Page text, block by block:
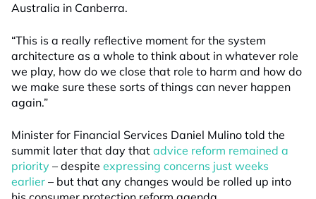
Australia in Canberra.
“This is a really reflective moment for the system
architecture as a whole to think about in whatever role
we play, how do we close that role to harm and how do
we make sure these sorts of things can never happen
again.”
Minister for Financial Services Daniel Mulino told the
summit later that day that advice reform remained a
priority – despite expressing concerns just weeks
earlier – but that any changes would be rolled up into